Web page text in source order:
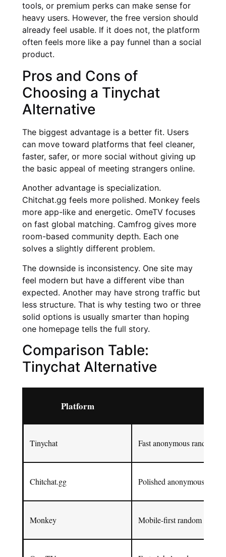
tools, or premium perks can make sense for
heavy users. However, the free version should
already feel usable. If it does not, the platform
often feels more like a pay funnel than a social
product.
Pros and Cons of
Choosing a Tinychat
Alternative
The biggest advantage is a better fit. Users
can move toward platforms that feel cleaner,
faster, safer, or more social without giving up
the basic appeal of meeting strangers online.
Another advantage is specialization.
Chitchat.gg feels more polished. Monkey feels
more app-like and energetic. OmeTV focuses
on fast global matching. Camfrog gives more
room-based community depth. Each one
solves a slightly different problem.
The downside is inconsistency. One site may
feel modern but have a different vibe than
expected. Another may have strong traffic but
less structure. That is why testing two or three
solid options is usually smarter than hoping
one homepage tells the full story.
Comparison Table:
Tinychat Alternative
Platform
Tinychat Fast anonymous random
Chitchat.gg Polished anonymous text
Monkey Mobile-first random video